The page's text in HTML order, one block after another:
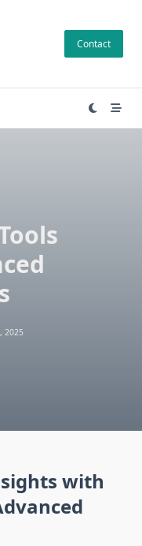
Contact
2025
with